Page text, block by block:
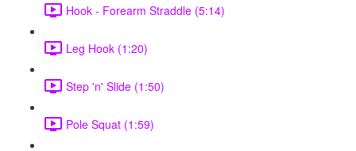
Hook - Forearm Straddle (5:14)
Leg Hook (1:20)
Step 'n' Slide (1:50)
Pole Squat (1:59)